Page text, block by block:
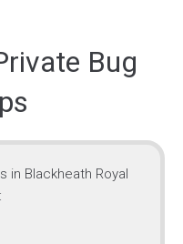
Bug
in Blackheath Royal